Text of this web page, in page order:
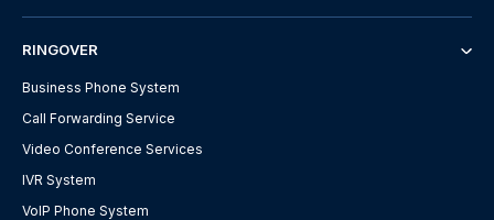
RINGOVER
Business Phone System
Call Forwarding Service
Video Conference Services
IVR System
VoIP Phone System